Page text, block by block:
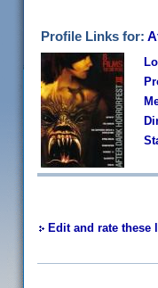
Profile Links for:
Edit and rate these